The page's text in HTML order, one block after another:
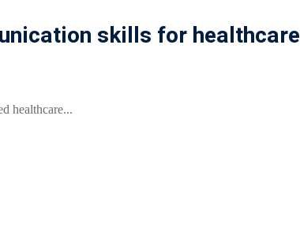
skills for healthcare
healthcare...